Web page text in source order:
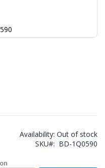
Availability: Out of stock
SKU
BD-1Q0590